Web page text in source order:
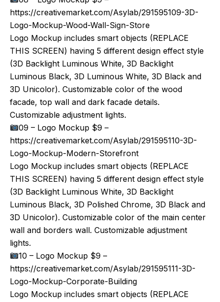
https://creativemarket.com/Asylab/291595109-3D-
Logo-Mockup-Wood-Wall-Sign-Store
Logo Mockup includes smart objects (REPLACE
THIS SCREEN) having 5 different design effect style
(3D Backlight Luminous White, 3D Backlight
Luminous Black, 3D Luminous White, 3D Black and
3D Unicolor). Customizable color of the wood
facade, top wall and dark facade details.
Customizable adjustment lights.
09 – Logo Mockup $9 –
https://creativemarket.com/Asylab/291595110-3D-
Logo-Mockup-Modern-Storefront
Logo Mockup includes smart objects (REPLACE
THIS SCREEN) having 5 different design effect style
(3D Backlight Luminous White, 3D Backlight
Luminous Black, 3D Polished Chrome, 3D Black and
3D Unicolor). Customizable color of the main center
wall and borders wall. Customizable adjustment
lights.
10 – Logo Mockup $9 –
https://creativemarket.com/Asylab/291595111-3D-
Logo-Mockup-Corporate-Building
Logo Mockup includes smart objects (REPLACE